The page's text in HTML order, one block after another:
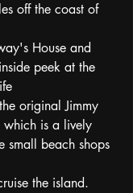
off the coast of
House and
peek at the
original Jimmy
which is a lively
small beach shops
the island.